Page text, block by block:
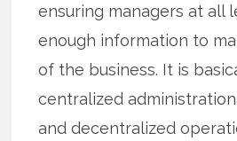
ensuring managers at all
enough information to
of the business. It is
centralized
and decentralized